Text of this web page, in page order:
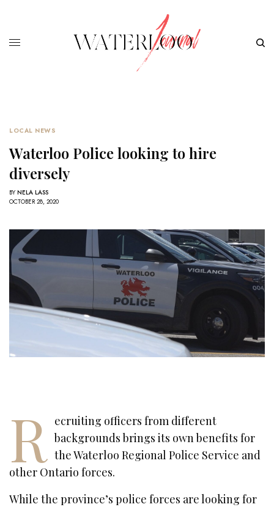
LOCAL NEWS
Waterloo Police looking to hire
diversely
BY NELA LASS
OCTOBER 28, 2020
R ecruiting officers from different
backgrounds brings its own benefits for
the Waterloo Regional Police Service and
other Ontario forces.
While the province’s police forces are looking for